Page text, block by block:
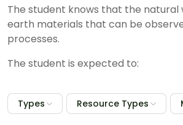
The student knows that the natural
earth materials that can be
processes.
The student is expected to:
Types Resource Types